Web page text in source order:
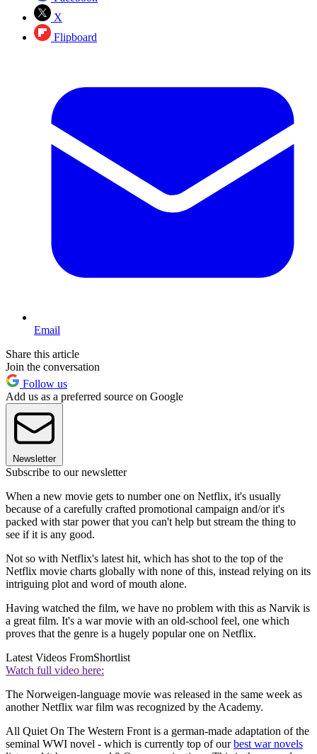
X
Flipboard
Email
Share this article
Join the conversation
Follow us
Add us as a preferred source on Google
Newsletter
Subscribe to our newsletter
When a new movie gets to number one on Netflix, it's usually
because of a carefully crafted promotional campaign and/or it's
packed with star power that you can't help but stream the thing to
see if it is any good.
Not so with Netflix's latest hit, which has shot to the top of the
Netflix movie charts globally with none of this, instead relying on its
intriguing plot and word of mouth alone.
Having watched the film, we have no problem with this as Narvik is
a great film. It's a war movie with an old-school feel, one which
proves that the genre is a hugely popular one on Netflix.
Latest Videos FromShortlist
Watch full video here:
The Norweigen-language movie was released in the same week as
another Netflix war film was recognized by the Academy.
All Quiet On The Western Front is a german-made adaptation of the
seminal WWI novel - which is currently top of ourbest war novels